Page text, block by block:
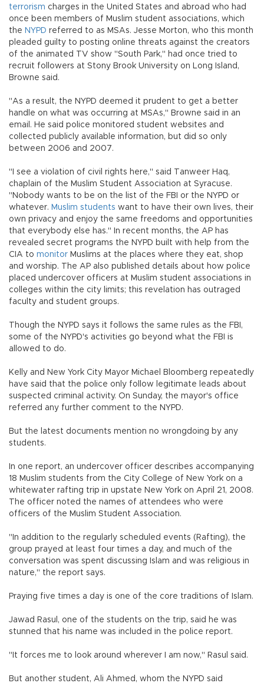
terrorism charges in the United States and abroad who had
once been members of Muslim student associations, which
the NYPD referred to as MSAs. Jesse Morton, who this month
pleaded guilty to posting online threats against the creators
of the animated TV show "South Park," had once tried to
recruit followers at Stony Brook University on Long Island,
Browne said.
"As a result, the NYPD deemed it prudent to get a better
handle on what was occurring at MSAs," Browne said in an
email. He said police monitored student websites and
collected publicly available information, but did so only
between 2006 and 2007.
"I see a violation of civil rights here," said Tanweer Haq,
chaplain of the Muslim Student Association at Syracuse.
"Nobody wants to be on the list of the FBI or the NYPD or
whatever. Muslim students want to have their own lives, their
own privacy and enjoy the same freedoms and opportunities
that everybody else has." In recent months, the AP has
revealed secret programs the NYPD built with help from the
CIA to monitor Muslims at the places where they eat, shop
and worship. The AP also published details about how police
placed undercover officers at Muslim student associations in
colleges within the city limits; this revelation has outraged
faculty and student groups.
Though the NYPD says it follows the same rules as the FBI,
some of the NYPD's activities go beyond what the FBI is
allowed to do.
Kelly and New York City Mayor Michael Bloomberg repeatedly
have said that the police only follow legitimate leads about
suspected criminal activity. On Sunday, the mayor's office
referred any further comment to the NYPD.
But the latest documents mention no wrongdoing by any
students.
In one report, an undercover officer describes accompanying
18 Muslim students from the City College of New York on a
whitewater rafting trip in upstate New York on April 21, 2008.
The officer noted the names of attendees who were
officers of the Muslim Student Association.
"In addition to the regularly scheduled events (Rafting), the
group prayed at least four times a day, and much of the
conversation was spent discussing Islam and was religious in
nature," the report says.
Praying five times a day is one of the core traditions of Islam.
Jawad Rasul, one of the students on the trip, said he was
stunned that his name was included in the police report.
"It forces me to look around wherever I am now," Rasul said.
But another student, Ali Ahmed, whom the NYPD said